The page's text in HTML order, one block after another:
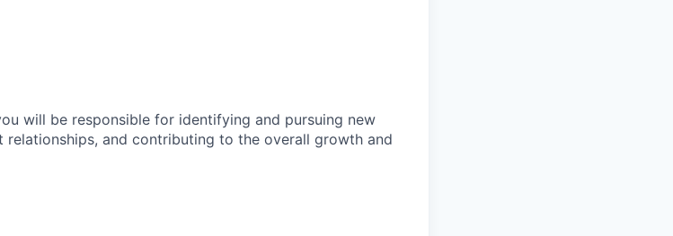
will be responsible for identifying and pursuing new
and contributing to the overall growth and